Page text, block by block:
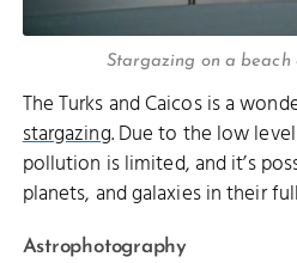
Stargazing on a beach
The Turks and Caicos is a
stargazing. Due to the low
pollution is limited, and it’s
planets, and galaxies in their
Astrophotography